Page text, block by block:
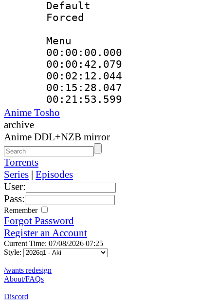
Menu
Anime Tosho
archive
Anime DDL+NZB mirror
Torrents
Series | Episodes
User:
Pass:
Remember
Forgot Password
Register an Account
Current Time: 07/08/2026 07:25
Style:
/wants redesign
About/FAQs
Discord